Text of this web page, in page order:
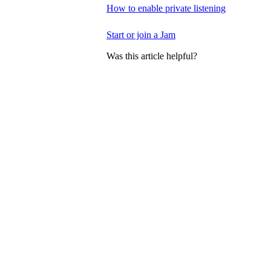
How to enable private listening
Start or join a Jam
Was this article helpful?